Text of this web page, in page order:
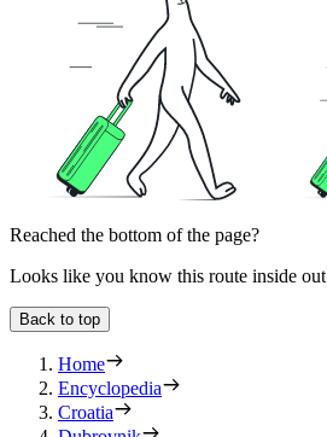
Reached the bottom of the page?
Looks like you know this route inside out
Back to top
Home
Encyclopedia
Croatia